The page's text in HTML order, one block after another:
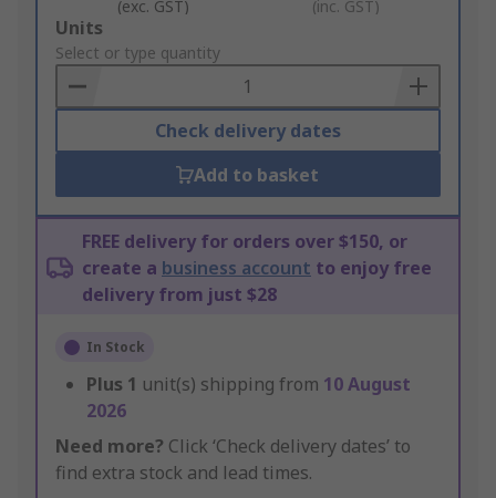
(exc. GST) (inc. GST)
Add
to
Basket
Units
Select or type quantity
Check delivery dates
Add to basket
FREE delivery for orders over $150, or
create a business account to enjoy free
delivery from just $28
In Stock
Plus 1 unit(s) shipping from 10 August
2026
Need more? Click ‘Check delivery dates’ to
find extra stock and lead times.